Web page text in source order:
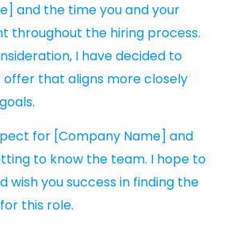
and the time you and your
throughout the hiring process.
I have decided to
that aligns more closely
for [Company Name] and
to know the team. I hope to
wish you success in finding the
this role.